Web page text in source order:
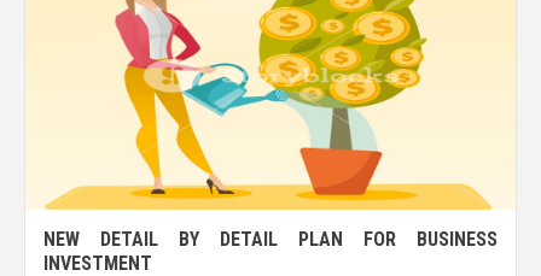
NEW DETAIL BY DETAIL PLAN FOR BUSINESS
INVESTMENT